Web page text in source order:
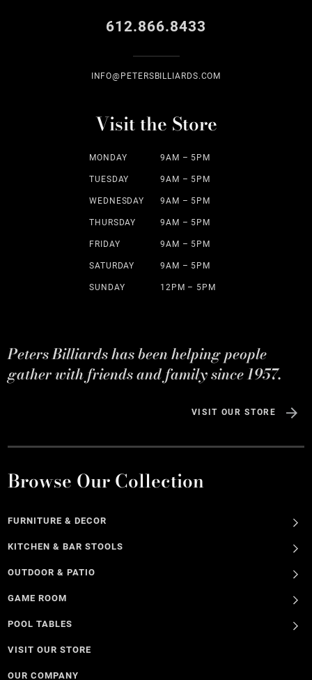
612.866.8433
INFO@PETERSBILLIARDS.COM
Visit the Store
MONDAY 9AM – 5PM
TUESDAY 9AM – 5PM
WEDNESDAY 9AM – 5PM
THURSDAY 9AM – 5PM
FRIDAY 9AM – 5PM
SATURDAY 9AM – 5PM
SUNDAY 12PM – 5PM
Peters Billiards has been helping people
gather with friends and family since 1957.
VISIT OUR STORE
Browse Our Collection
FURNITURE & DECOR
KITCHEN & BAR STOOLS
OUTDOOR & PATIO
GAME ROOM
POOL TABLES
VISIT OUR STORE
OUR COMPANY